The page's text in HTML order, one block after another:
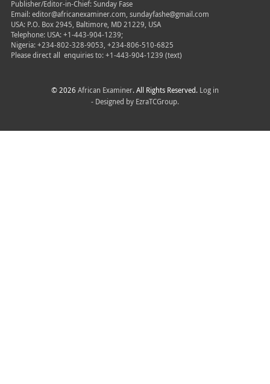
Publisher/Editor-in-Chief: Sunday Fase
Email: editor@africanexaminer.com, sundayfashe@gmail.com
USA: P.O. Box 2945, Baltimore, MD 21229, USA
Telephone: USA: +1-443-904-1239;
Nigeria: +234-802-328-9053, +234-806-510-6825
Please direct all enquiries to: +1-443-904-1239 (text)
© 2026 African Examiner. All Rights Reserved. Log in
- Designed by EzraTCGroup.